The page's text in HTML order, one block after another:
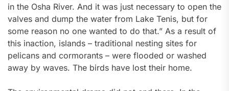
in the Osha River. And it was just necessary to open the
valves and dump the water from Lake Tenis, but for
some reason no one wanted to do that.” As a result of
this inaction, islands – traditional nesting sites for
pelicans and cormorants – were flooded or washed
away by waves. The birds have lost their home.